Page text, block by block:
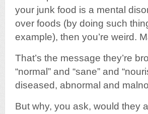
your junk food is a mental
over foods (by doing such
example), then you’re weird.
That’s the message they’re
“normal” and “sane” and
diseased, abnormal and
But why, you ask, would they